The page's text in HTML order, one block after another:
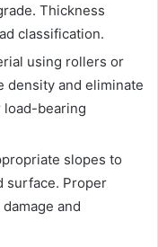
Thickness
classification.
using rollers or
density and eliminate
load-bearing
slopes to
surface. Proper
and